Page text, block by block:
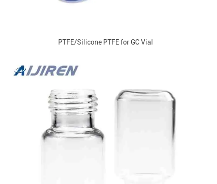
PTFE/Silicone PTFE for GC Vial